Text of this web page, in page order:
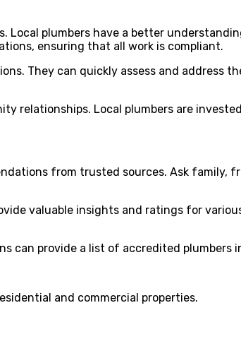
Local plumbers have a better
ensuring that all work is compliant.
They can quickly assess and address
relationships. Local plumbers are
from trusted sources. Ask family,
valuable insights and ratings for
can provide a list of accredited plumbers
and commercial properties.